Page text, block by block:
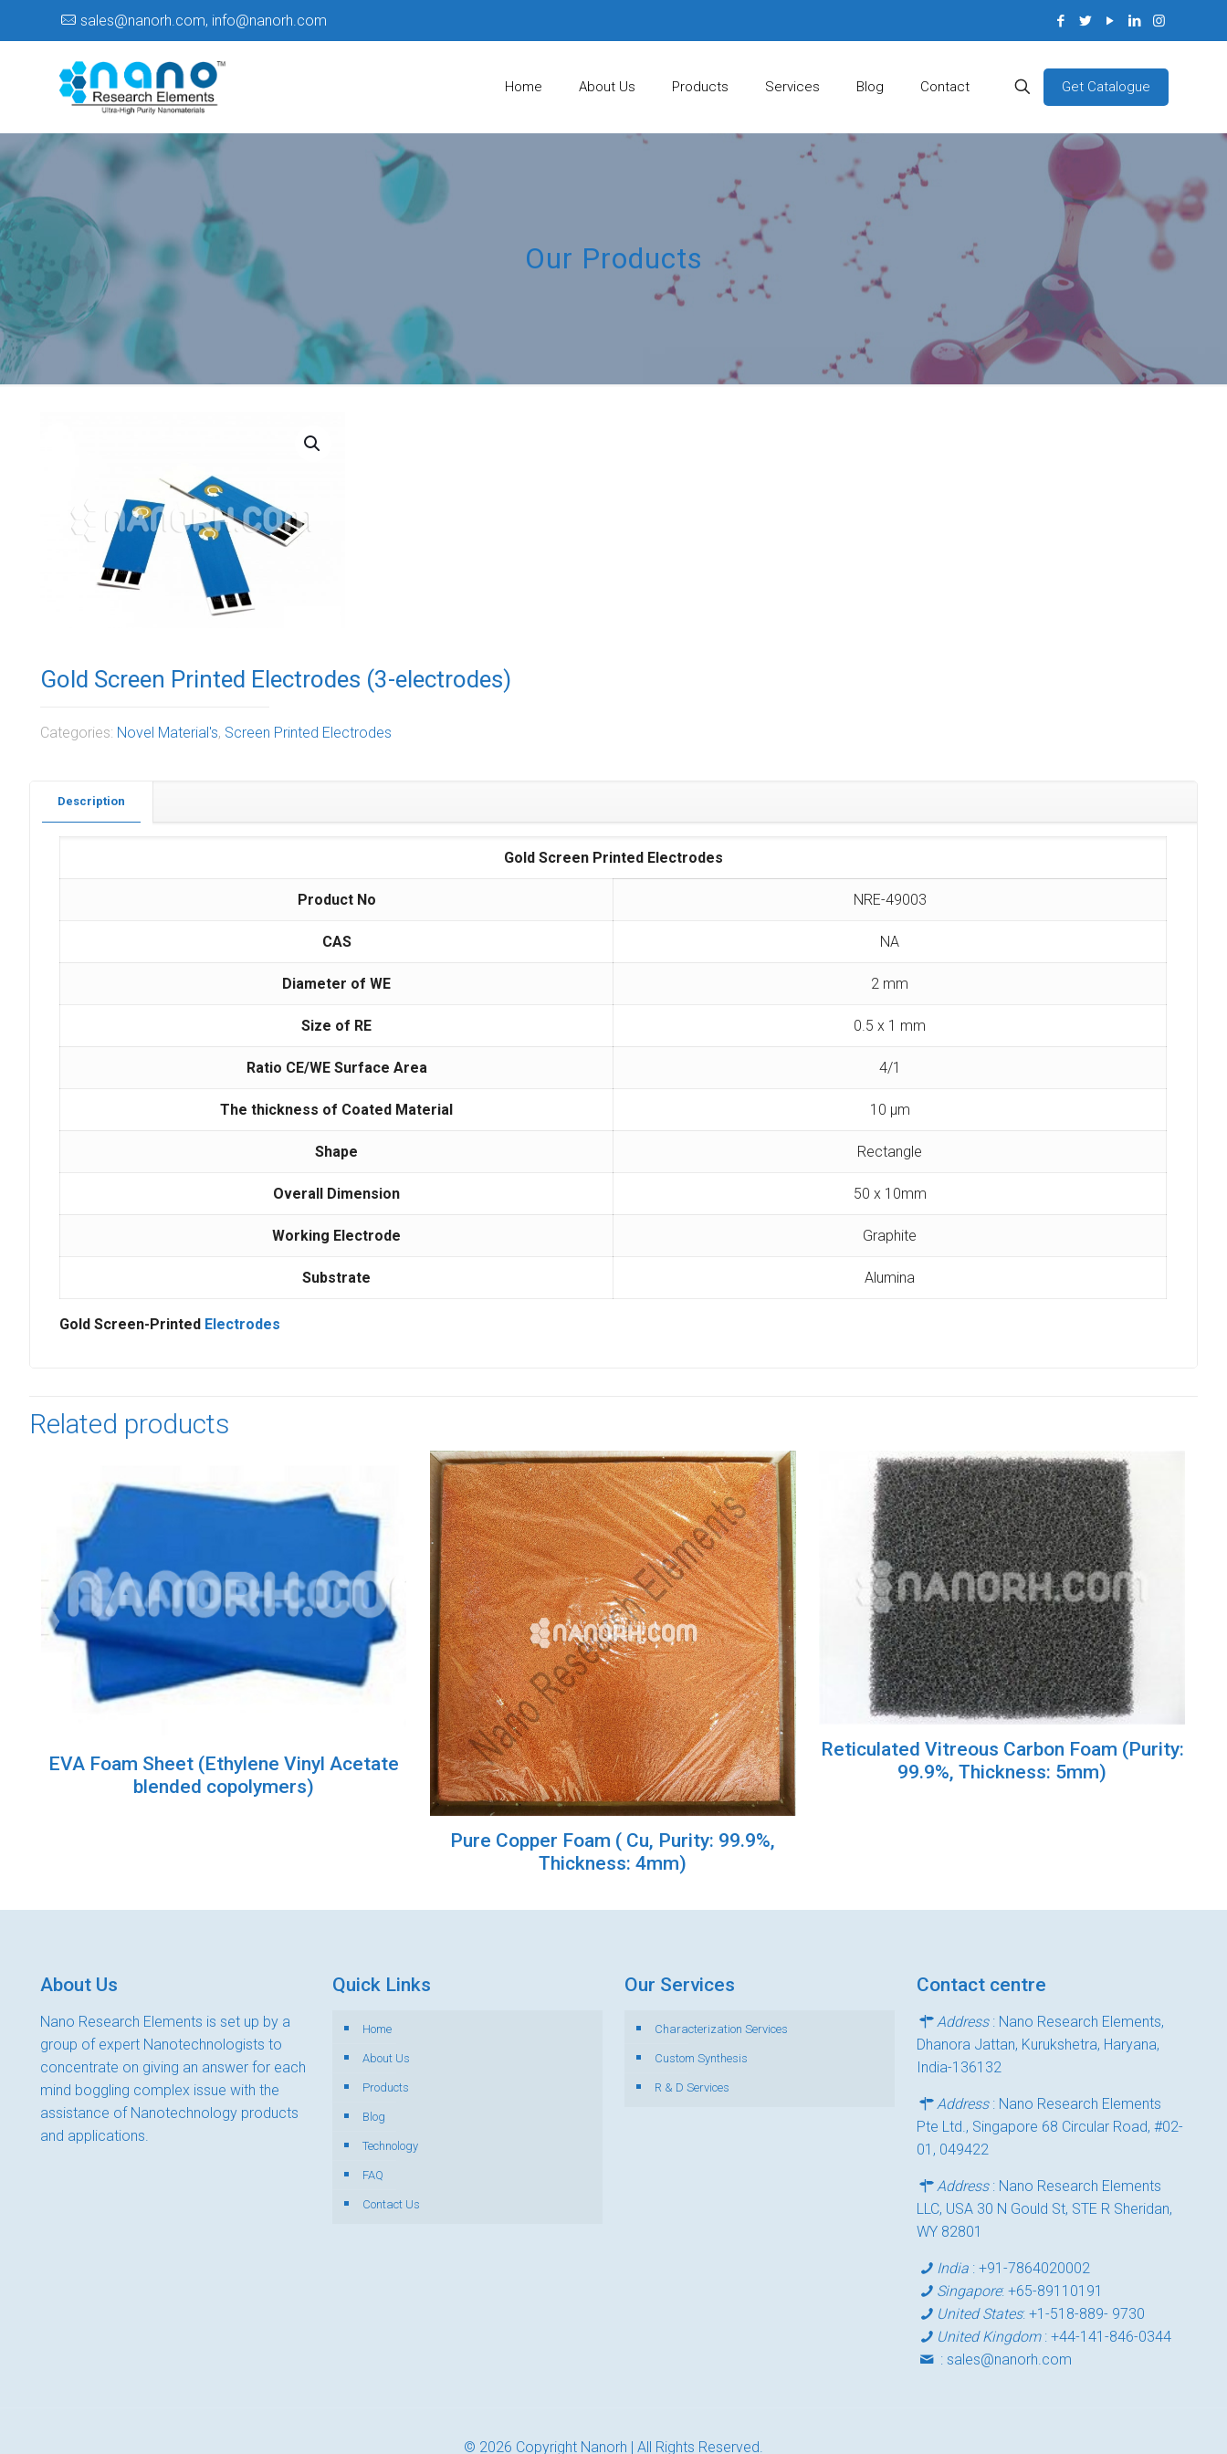
sales@nanorh.com, info@nanorh.com
Home About Us Products Services Blog Contact Get Catalogue
Our Products
Gold Screen Printed Electrodes (3-electrodes)
Categories: Novel Material's, Screen Printed Electrodes
Description
Gold Screen Printed Electrodes
Product No NRE-49003
CAS NA
Diameter of WE 2 mm
Size of RE 0.5 x 1 mm
Ratio CE/WE Surface Area 4/1
The thickness of Coated Material 10 µm
Shape Rectangle
Overall Dimension 50 x 10mm
Working Electrode Graphite
Substrate Alumina
Gold Screen-Printed Electrodes
Related products
EVA Foam Sheet (Ethylene Vinyl Acetate
blended copolymers)
Pure Copper Foam ( Cu, Purity: 99.9%,
Thickness: 4mm)
Reticulated Vitreous Carbon Foam (Purity:
99.9%, Thickness: 5mm)
About Us
Nano Research Elements is set up by a
group of expert Nanotechnologists to
concentrate on giving an answer for each
mind boggling complex issue with the
assistance of Nanotechnology products
and applications.
Quick Links
Home
About Us
Products
Blog
Technology
FAQ
Contact Us
Our Services
Characterization Services
Custom Synthesis
R & D Services
Contact centre
Address: Nano Research Elements,
Dhanora Jattan, Kurukshetra, Haryana,
India-136132
Address: Nano Research Elements
Pte Ltd., Singapore 68 Circular Road, #02-
01, 049422
Address: Nano Research Elements
LLC, USA 30 N Gould St, STE R Sheridan,
WY 82801
India :+91-7864020002
Singapore:+65-89110191
United States:+1-518-889- 9730
United Kingdom:+44-141-846-0344
:sales@nanorh.com
© 2026 Copyright Nanorh | All Rights Reserved.